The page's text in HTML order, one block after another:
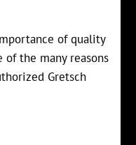
of quality
the many reasons
Gretsch